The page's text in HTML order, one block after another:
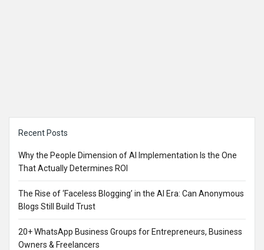
Recent Posts
Why the People Dimension of AI Implementation Is the One
That Actually Determines ROI
The Rise of ‘Faceless Blogging’ in the AI Era: Can Anonymous
Blogs Still Build Trust
20+ WhatsApp Business Groups for Entrepreneurs, Business
Owners & Freelancers